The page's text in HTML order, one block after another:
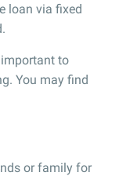
loan via fixed
to
You may find
or family for